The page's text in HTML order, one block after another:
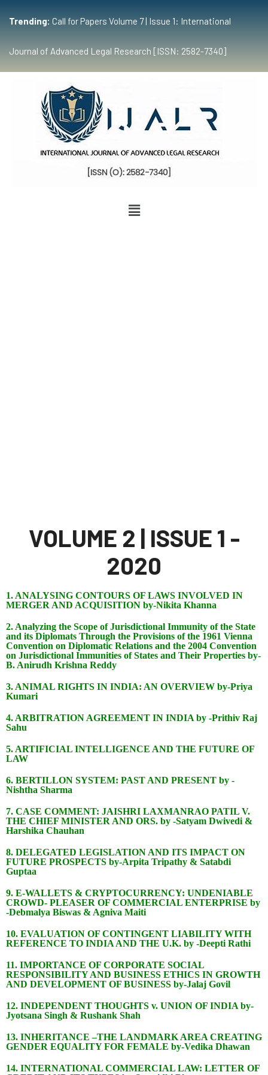
Trending: Call for Papers Volume 7 | Issue 1: International
Journal of Advanced Legal Research [ISSN: 2582-7340]
VOLUME 2 | ISSUE 1 -
2020
1. ANALYSING CONTOURS OF LAWS INVOLVED IN
MERGER AND ACQUISITION by-Nikita Khanna
2. Analyzing the Scope of Jurisdictional Immunity of the State
and its Diplomats Through the Provisions of the 1961 Vienna
Convention on Diplomatic Relations and the 2004 Convention
on Jurisdictional Immunities of States and Their Properties by-
B. Anirudh Krishna Reddy
3. ANIMAL RIGHTS IN INDIA: AN OVERVIEW by-Priya
Kumari
4. ARBITRATION AGREEMENT IN INDIA by -Prithiv Raj
Sahu
5. ARTIFICIAL INTELLIGENCE AND THE FUTURE OF
LAW
6. BERTILLON SYSTEM: PAST AND PRESENT by -
Nishtha Sharma
7. CASE COMMENT: JAISHRI LAXMANRAO PATIL V.
THE CHIEF MINISTER AND ORS. by -Satyam Dwivedi &
Harshika Chauhan
8. DELEGATED LEGISLATION AND ITS IMPACT ON
FUTURE PROSPECTS by-Arpita Tripathy & Satabdi
Guptaa
9. E-WALLETS & CRYPTOCURRENCY: UNDENIABLE
CROWD- PLEASER OF COMMERCIAL ENTERPRISE by
-Debmalya Biswas & Agniva Maiti
10. EVALUATION OF CONTINGENT LIABILITY WITH
REFERENCE TO INDIA AND THE U.K. by -Deepti Rathi
11. IMPORTANCE OF CORPORATE SOCIAL
RESPONSIBILITY AND BUSINESS ETHICS IN GROWTH
AND DEVELOPMENT OF BUSINESS by-Jalaj Govil
12. INDEPENDENT THOUGHTS v. UNION OF INDIA by-
Jyotsana Singh & Rushank Shah
13. INHERITANCE –THE LANDMARK AREA CREATING
GENDER EQUALITY FOR FEMALE by-Vedika Dhawan
14. INTERNATIONAL COMMERCIAL LAW: LETTER OF